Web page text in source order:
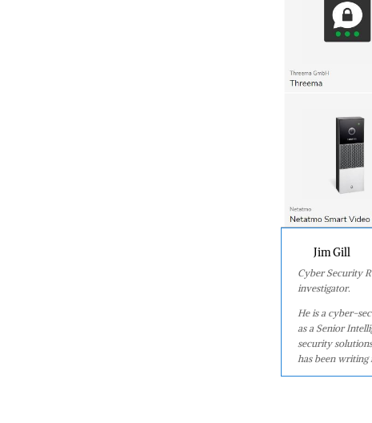
Jim Gill
Cyber Security
investigator.
He is a cyber-
as a Senior
security
has been writing